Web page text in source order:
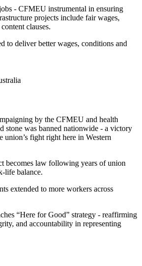
- CFMEU instrumental in ensuring
projects include fair wages,
clauses.
to deliver better wages, conditions and
by the CFMEU and health
stone was banned nationwide - a victory
union’s fight right here in Western
becomes law following years of union
life balance.
extended to more workers across
“Here for Good” strategy - reaffirming
and accountability in representing